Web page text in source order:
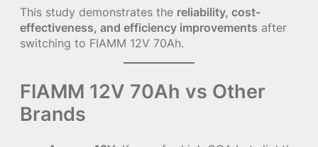
This study demonstrates the reliability, cost-
effectiveness, and efficiency improvements after
switching to FIAMM 12V 70Ah.
FIAMM 12V 70Ah vs Other
Brands